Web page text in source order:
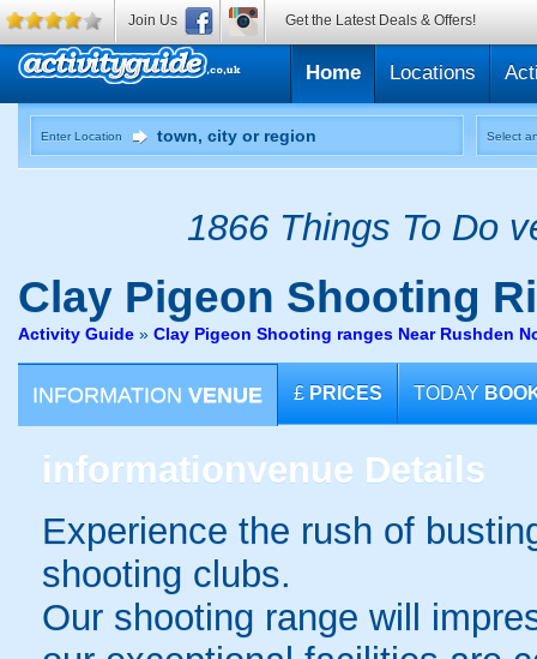
Home Locations
Enter Location Select
1866 Things To Do
Clay Pigeon Shooting
Activity Guide » Clay Pigeon Shooting ranges Near Rushden
INFORMATION VENUE £ PRICES TODAY
informationvenue Details
Experience the rush of
shooting clubs.
Our shooting range will
Join Us Get the Latest Deals & Offers!